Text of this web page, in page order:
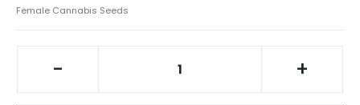
Female Cannabis Seeds
- +